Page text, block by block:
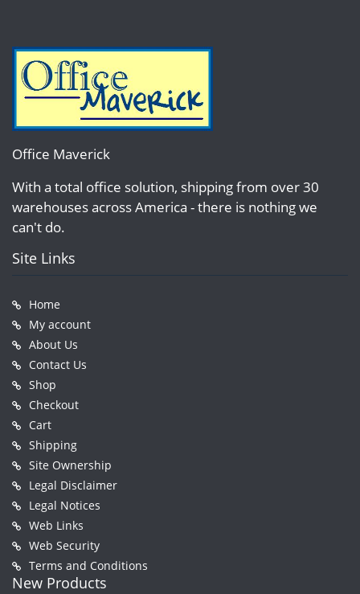
Office Maverick
With a total office solution, shipping from over 30
warehouses across America - there is nothing we
can't do.
Site Links
Home
My account
About Us
Contact Us
Shop
Checkout
Cart
Shipping
Site Ownership
Legal Disclaimer
Legal Notices
Web Links
Web Security
Terms and Conditions
New Products